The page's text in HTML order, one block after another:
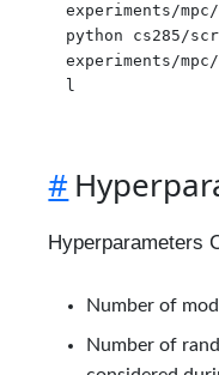
experiments/
python cs285/
experiments/
#
Hyperparameters
Number of
Number of